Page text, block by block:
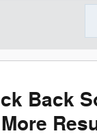
Back
More